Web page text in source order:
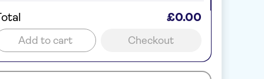
£0.00
Add to cart Checkout